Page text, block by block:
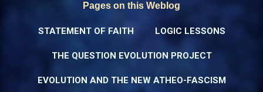
Pages on this Weblog
STATEMENT OF FAITH LOGIC LESSONS
THE QUESTION EVOLUTION PROJECT
EVOLUTION AND THE NEW ATHEO-FASCISM